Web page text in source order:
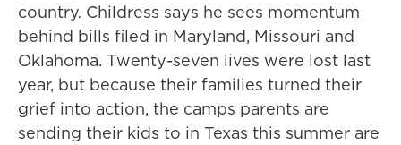
country. Childress says he sees momentum
behind bills filed in Maryland, Missouri and
Oklahoma. Twenty-seven lives were lost last
year, but because their families turned their
grief into action, the camps parents are
sending their kids to in Texas this summer are